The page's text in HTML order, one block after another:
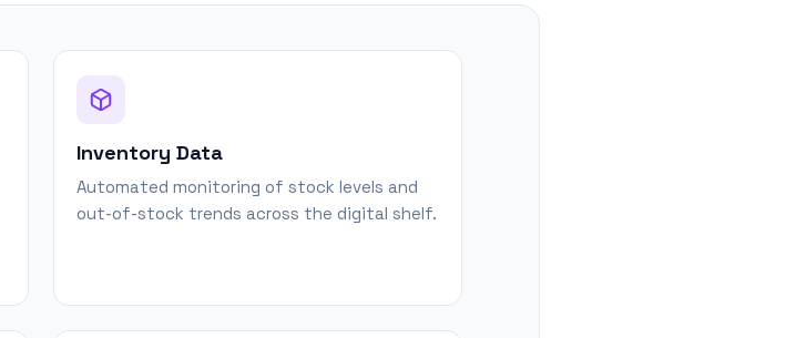
Inventory Data
Automated monitoring of stock levels and
out-of-stock trends across the digital shelf.